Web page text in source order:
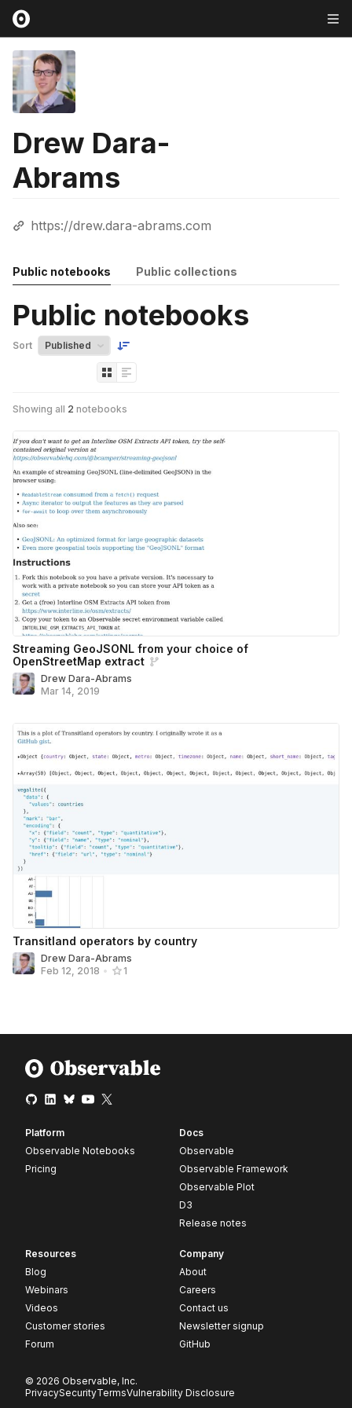
Drew Dara-
Abrams
https://drew.dara-abrams.com
Public notebooks Public collections
Public notebooks
Sort
Showing all 2 notebooks
Streaming GeoJSONL from your choice of
OpenStreetMap extract
Drew Dara-Abrams
Mar 14, 2019
Transitland operators by country
Drew Dara-Abrams
Feb 12, 2018 • 1
Platform
Observable Notebooks
Pricing
Docs
Observable
Observable Framework
Observable Plot
D3
Release notes
Resources
Blog
Webinars
Videos
Customer stories
Forum
Company
About
Careers
Contact us
Newsletter signup
GitHub
© 2026 Observable, Inc.
PrivacySecurityTermsVulnerability Disclosure